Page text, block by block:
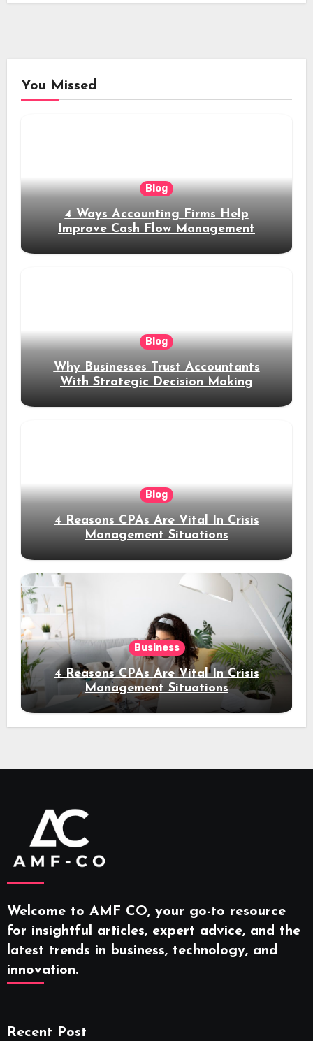
You Missed
Blog
4 Ways Accounting Firms Help
Improve Cash Flow Management
Blog
Why Businesses Trust Accountants
With Strategic Decision Making
Blog
4 Reasons CPAs Are Vital In Crisis
Management Situations
Business
4 Reasons CPAs Are Vital In Crisis
Management Situations
Welcome to AMF CO, your go-to resource
for insightful articles, expert advice, and the
latest trends in business, technology, and
innovation.
Recent Post